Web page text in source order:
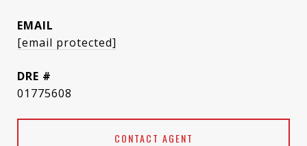
EMAIL
[email protected]
DRE #
01775608
CONTACT AGENT